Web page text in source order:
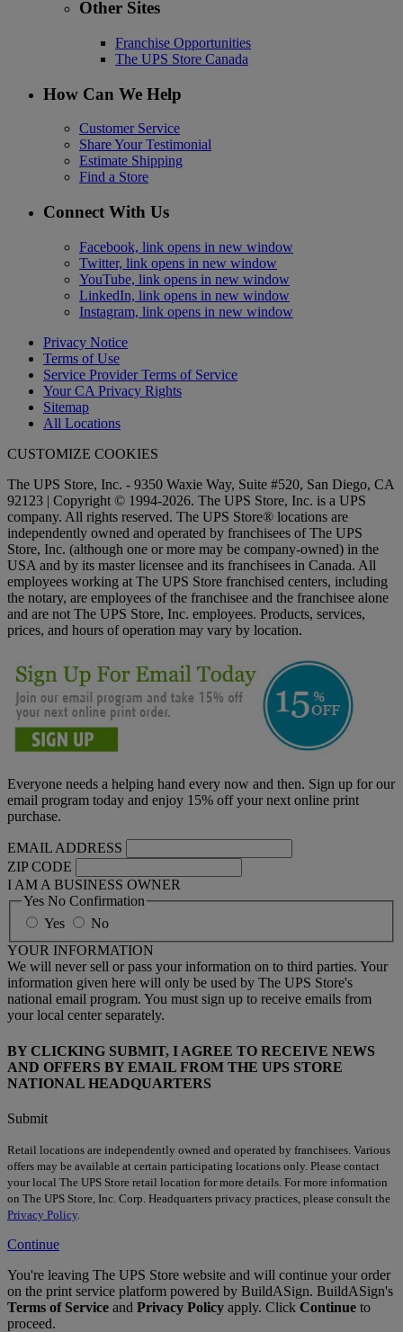
Other Sites
Franchise Opportunities
The UPS Store Canada
How Can We Help
Customer Service
Share Your Testimonial
Estimate Shipping
Find a Store
Connect With Us
Facebook, link opens in new window
Twitter, link opens in new window
YouTube, link opens in new window
LinkedIn, link opens in new window
Instagram, link opens in new window
Privacy Notice
Terms of Use
Service Provider Terms of Service
Your CA Privacy Rights
Sitemap
All Locations
CUSTOMIZE COOKIES
The UPS Store, Inc. - 9350 Waxie Way, Suite #520, San Diego, CA
92123 | Copyright © 1994-2026. The UPS Store, Inc. is a UPS
company. All rights reserved. The UPS Store® locations are
independently owned and operated by franchisees of The UPS
Store, Inc. (although one or more may be company-owned) in the
USA and by its master licensee and its franchisees in Canada. All
employees working at The UPS Store franchised centers, including
the notary, are employees of the franchisee and the franchisee alone
and are not The UPS Store, Inc. employees. Products, services,
prices, and hours of operation may vary by location.
Everyone needs a helping hand every now and then. Sign up for our
email program today and enjoy 15% off your next online print
purchase.
EMAIL ADDRESS
ZIP CODE
I AM A BUSINESS OWNER
Yes No Confirmation
Yes
No
YOUR INFORMATION
We will never sell or pass your information on to third parties. Your
information given here will only be used by The UPS Store's
national email program. You must sign up to receive emails from
your local center separately.
BY CLICKING SUBMIT, I AGREE TO RECEIVE NEWS
AND OFFERS BY EMAIL FROM THE UPS STORE
NATIONAL HEADQUARTERS
Submit
Retail locations are independently owned and operated by franchisees. Various
offers may be available at certain participating locations only. Please contact
your local The UPS Store retail location for more details. For more information
on The UPS Store, Inc. Corp. Headquarters privacy practices, please consult the
Privacy Policy
Continue
You're leaving The UPS Store website and will continue your order
on the print service platform powered by BuildASign. BuildASign's
Terms of Service and Privacy Policy apply. Click Continue to
proceed.